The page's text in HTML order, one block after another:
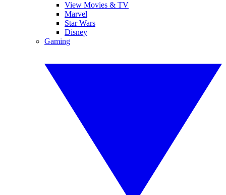
View Movies & TV
Marvel
Star Wars
Disney
Gaming